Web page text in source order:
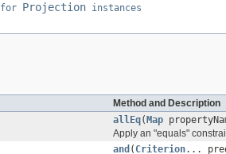
for Projection instances
Method and Description
allEq( Map
Apply an "equals"
and ( Criterion...